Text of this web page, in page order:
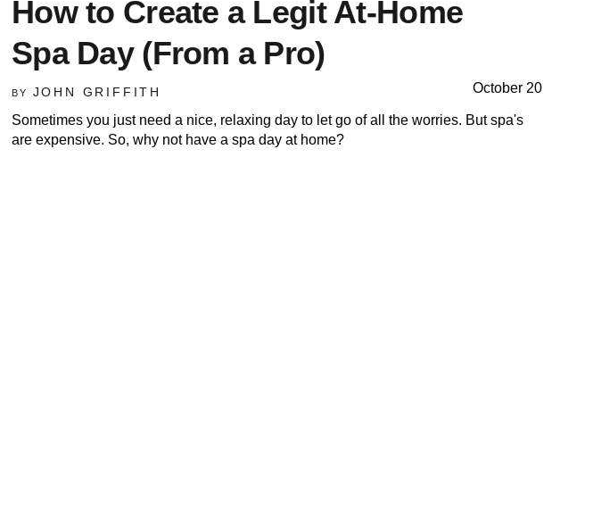
How to Create a Legit At-Home
Spa Day (From a Pro)
BY JOHN GRIFFITH October 20
Sometimes you just need a nice, relaxing day to let go of all the worries. But spa's
are expensive. So, why not have a spa day at home?